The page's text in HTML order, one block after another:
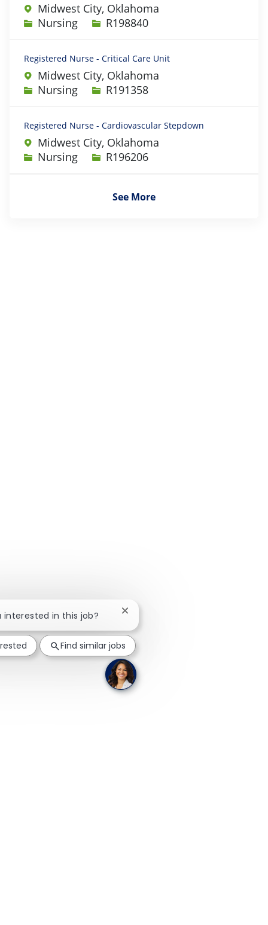
Midwest City, Oklahoma
Category
Nursing Job IdR198840
Registered Nurse - Critical Care Unit
Midwest City, Oklahoma
Category
Nursing Job IdR191358
Registered Nurse - Cardiovascular Stepdown
Midwest City, Oklahoma
Category
Nursing Job IdR196206
See More
interested in this job? Close chatbot notification
Find similar jobs